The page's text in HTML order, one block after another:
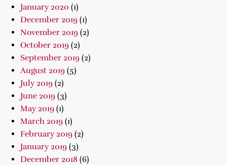
January 2020 (1)
December 2019 (1)
November 2019 (2)
October 2019 (2)
September 2019 (2)
August 2019 (5)
July 2019 (2)
June 2019 (3)
May 2019 (1)
March 2019 (1)
February 2019 (2)
January 2019 (3)
December 2018 (6)